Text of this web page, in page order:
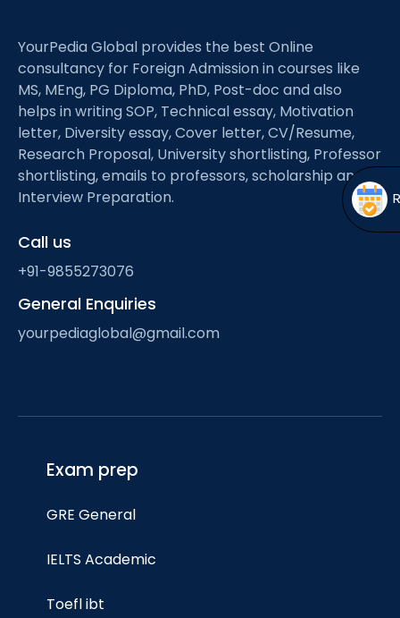
Application Procedure
menu
More
Open
menu
YourPedia Global provides the best Online
consultancy for Foreign Admission in courses like
MS, MEng, PG Diploma, PhD, Post-doc and also
helps in writing SOP, Technical essay, Motivation
letter, Diversity essay, Cover letter, CV/Resume,
Research Proposal, University shortlisting, Professor
shortlisting, emails to professors, scholarship and
Interview Preparation.
Call us
+91-9855273076
General Enquiries
yourpediaglobal@gmail.com
Exam prep
GRE General
IELTS Academic
Toefl ibt